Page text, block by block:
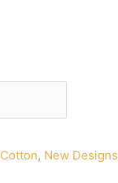
Cotton, New Designs